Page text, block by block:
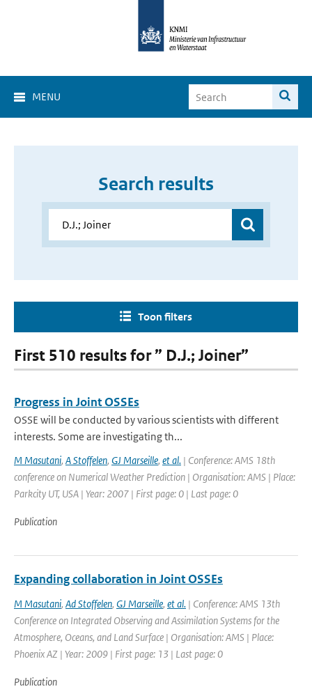
MENU
Search results
Toon filters
First 510 results for ” D.J.; Joiner”
Progress in Joint OSSEs
OSSE will be conducted by various scientists with different
interests. Some are investigating th...
M Masutani, A Stoffelen, GJ Marseille, et al. | Conference: AMS 18th
conference on Numerical Weather Prediction | Organisation: AMS | Place:
Parkcity UT, USA | Year: 2007 | First page: 0 | Last page: 0
Publication
Expanding collaboration in Joint OSSEs
M Masutani, Ad Stoffelen, GJ Marseille, et al. | Conference: AMS 13th
Conference on Integrated Observing and Assimilation Systems for the
Atmosphere, Oceans, and Land Surface | Organisation: AMS | Place:
Phoenix AZ | Year: 2009 | First page: 13 | Last page: 0
Publication